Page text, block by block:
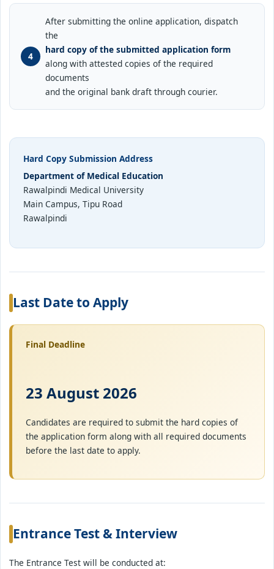
After submitting the online application, dispatch
the
hard copy of the submitted application form
along with attested copies of the required
documents
and the original bank draft through courier.
Hard Copy Submission Address
Department of Medical Education
Rawalpindi Medical University
Main Campus, Tipu Road
Rawalpindi
Last Date to Apply
Final Deadline
23 August 2026
Candidates are required to submit the hard copies of
the application form along with all required documents
before the last date to apply.
Entrance Test & Interview
The Entrance Test will be conducted at: